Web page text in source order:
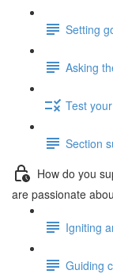
Setting
Asking
Test
Section
How do you
are passionate
Igniting
Guiding